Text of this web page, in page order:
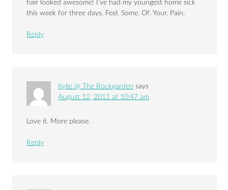
hair looked awesome! I’ve had my youngest home sick
this week for three days. Feel. Some. Of. Your. Pain.
Reply
Kylie @ The Rockgarden says
August 12, 2011 at 10:47 am
Love it. More please.
Reply